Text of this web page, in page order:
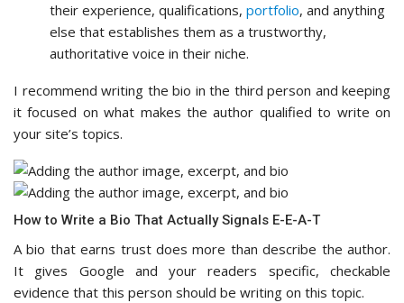
their experience, qualifications, portfolio, and anything
else that establishes them as a trustworthy,
authoritative voice in their niche.
I recommend writing the bio in the third person and keeping
it focused on what makes the author qualified to write on
your site’s topics.
How to Write a Bio That Actually Signals E-E-A-T
A bio that earns trust does more than describe the author.
It gives Google and your readers specific, checkable
evidence that this person should be writing on this topic.